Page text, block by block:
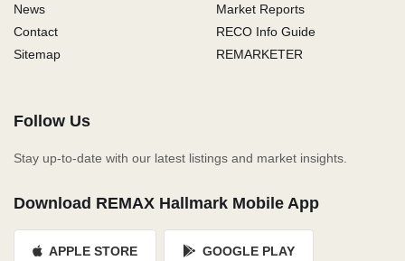
News
Contact
Sitemap
Market Reports
RECO Info Guide
REMARKETER
Follow Us
Stay up-to-date with our latest listings and market insights.
Download REMAX Hallmark Mobile App
APPLE STORE GOOGLE PLAY